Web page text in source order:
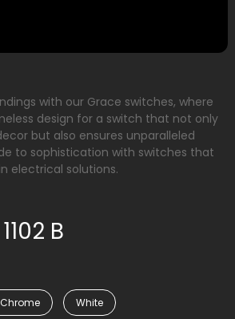
with our Grace switches, where
design for a switch that not only
but also ensures unparalleled
to sophistication with switches that
electrical solutions.
B
White